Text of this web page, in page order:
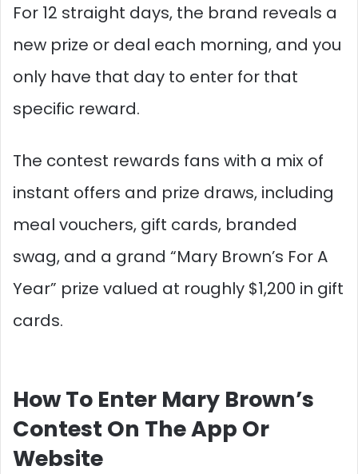
For 12 straight days, the brand reveals a
new prize or deal each morning, and you
only have that day to enter for that
specific reward.​
The contest rewards fans with a mix of
instant offers and prize draws, including
meal vouchers, gift cards, branded
swag, and a grand “Mary Brown’s For A
Year” prize valued at roughly $1,200 in gift
cards.​
How To Enter Mary Brown’s
Contest On The App Or
Website